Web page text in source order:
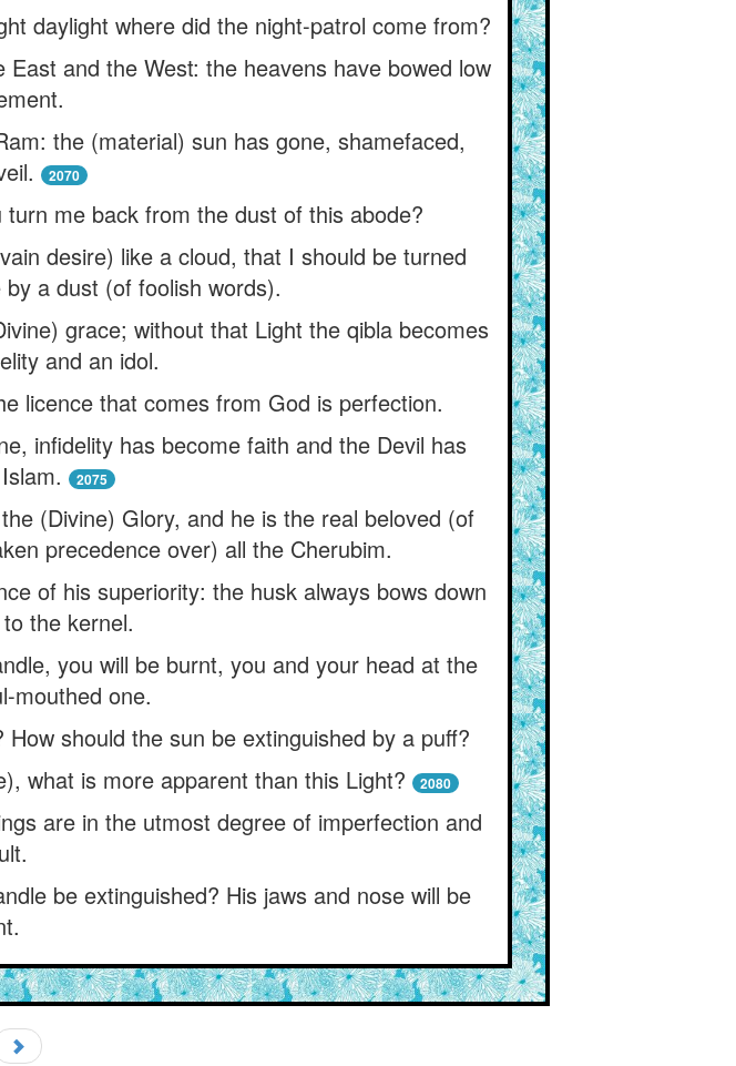
daylight where did the night-patrol come from?
and the West: the heavens have bowed low
the (material) sun has gone, shamefaced,
2070
me back from the dust of this abode?
desire) like a cloud, that I should be turned
a dust (of foolish words).
grace; without that Light the qibla becomes
and an idol.
licence that comes from God is perfection.
infidelity has become faith and the Devil has
2075
(Divine) Glory, and he is the real beloved (of
precedence over) all the Cherubim.
of his superiority: the husk always bows down
the kernel.
you will be burnt, you and your head at the
mouthed one.
should the sun be extinguished by a puff?
what is more apparent than this Light?
2080
are in the utmost degree of imperfection and
be extinguished? His jaws and nose will be